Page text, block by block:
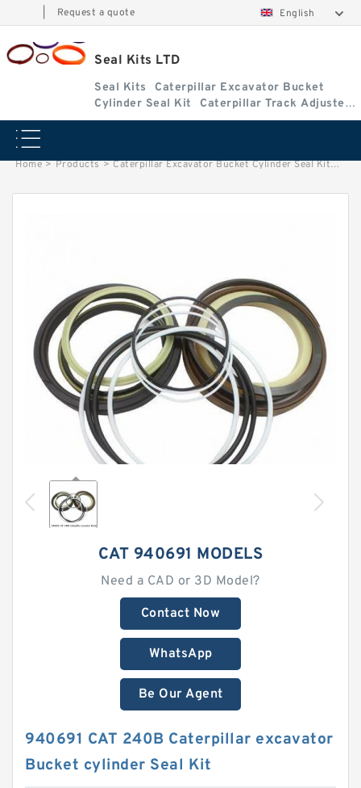
Request a quote English
Seal Kits LTD
Seal Kits
Caterpillar Excavator Bucket
Cylinder Seal Kit
Caterpillar Track Adjuster
Seal Kits
Home > Products > Caterpillar Excavator Bucket Cylinder Seal Kit >
CAT 940691 MODELS
Need a CAD or 3D Model?
Contact Now
WhatsApp
Be Our Agent
940691 CAT 240B Caterpillar excavator
Bucket cylinder Seal Kit